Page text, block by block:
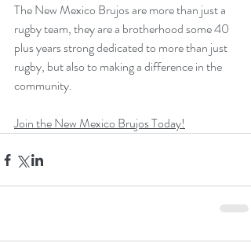
The New Mexico Brujos are more than just a
rugby team, they are a brotherhood some 40
plus years strong dedicated to more than just
rugby, but also to making a difference in the
community.
Join the New Mexico Brujos Today!